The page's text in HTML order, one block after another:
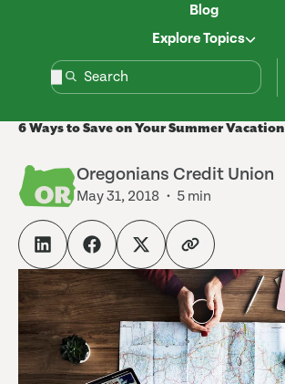
Blog
Explore Topics
6 Ways to Save on Your Summer Vacation
Oregonians Credit Union
May 31, 2018 5 min